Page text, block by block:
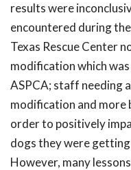
results were
encountered during
Texas Rescue Center
modification which
ASPCA; staff needing
modification and more
order to positively
dogs they were
However, many